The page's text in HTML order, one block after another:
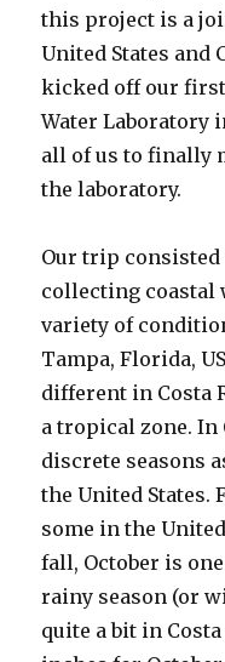
this project is a
United States and
kicked off our first
Water Laboratory
all of us to finally
the laboratory.
Our trip consisted
collecting coastal
variety of
Tampa, Florida,
different in Costa
a tropical zone. In
discrete seasons
the United States.
some in the
fall, October is
rainy season (or
quite a bit in